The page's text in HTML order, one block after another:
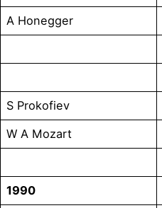
A Honegger
S Prokofiev
W A Mozart
1990